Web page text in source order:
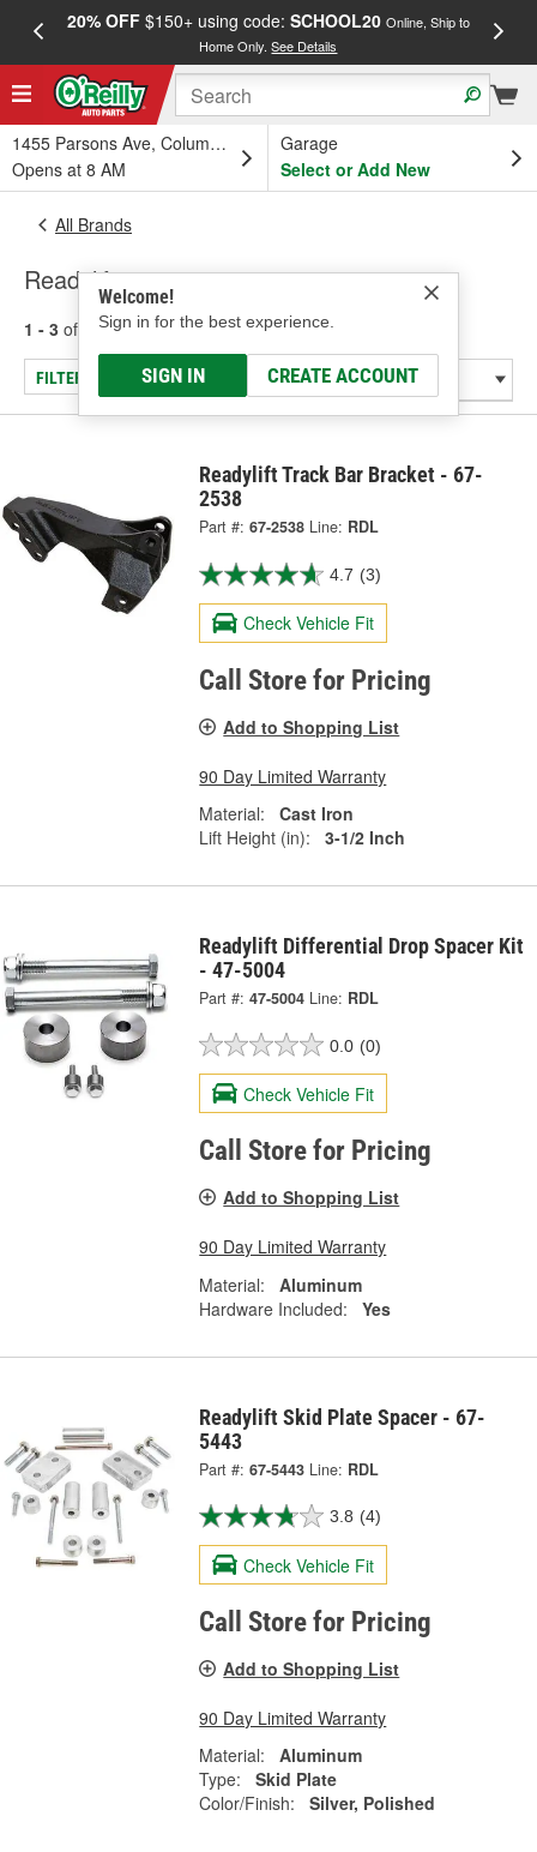
20% OFF$150+ using code: SCHOOL20 Online, Ship to
Home Only.See Details
1455 Parsons Ave, Columbus, OH
Opens at 8 AM
Garage
Select or Add New
Welcome!
Sign in for the best experience.
SIGN IN CREATE ACCOUNT
All Brands
Readylift
1 - 3 of results for Readylift
FILTER/REFINE
Readylift Track Bar Bracket - 67-
2538
Part #: 67-2538 Line: RDL
4.7 (3)
Check Vehicle Fit
Call Store for Pricing
Add to Shopping List
90 Day Limited Warranty
Material:
Cast Iron
Lift Height (in):
3-1/2 Inch
Readylift Differential Drop Spacer Kit
- 47-5004
Part #: 47-5004 Line: RDL
0.0 (0)
Check Vehicle Fit
Call Store for Pricing
Add to Shopping List
90 Day Limited Warranty
Material:
Aluminum
Hardware Included:
Yes
Readylift Skid Plate Spacer - 67-
5443
Part #: 67-5443 Line: RDL
3.8 (4)
Check Vehicle Fit
Call Store for Pricing
Add to Shopping List
90 Day Limited Warranty
Material:
Aluminum
Type:
Skid Plate
Color/Finish:
Silver, Polished